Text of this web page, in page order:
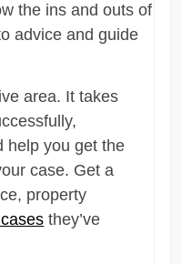
the ins and outs of
advice and guide
area. It takes
help you get the
case. Get a
property
they’ve